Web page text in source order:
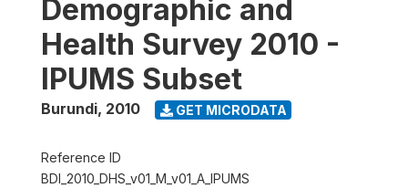
Demographic and
Health Survey 2010 -
IPUMS Subset
Burundi, 2010 GET MICRODATA
Reference ID
BDI_2010_DHS_v01_M_v01_A_IPUMS